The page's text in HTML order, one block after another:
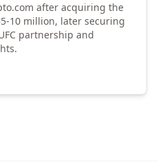
after acquiring the
10 million, later securing
partnership and